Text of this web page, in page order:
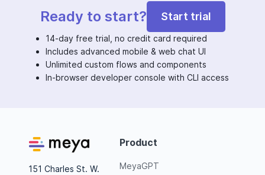
Ready to start? Start trial
14-day free trial, no credit card required
Includes advanced mobile & web chat UI
Unlimited custom flows and components
In-browser developer console with CLI access
151 Charles St. W.
Product
MeyaGPT